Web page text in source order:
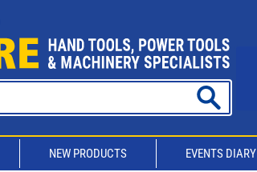
NEW PRODUCTS EVENTS DIARY